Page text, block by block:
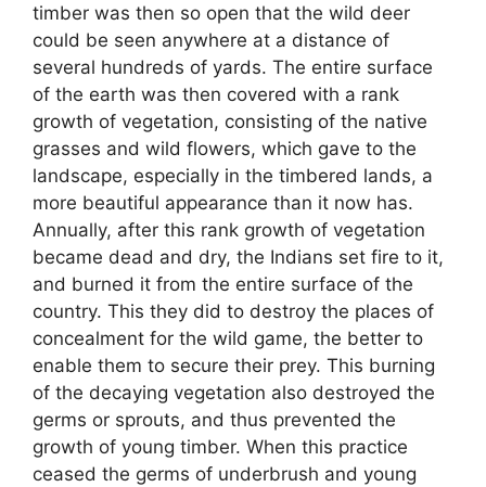
timber was then so open that the wild deer
could be seen anywhere at a distance of
several hundreds of yards. The entire surface
of the earth was then covered with a rank
growth of vegetation, consisting of the native
grasses and wild flowers, which gave to the
landscape, especially in the timbered lands, a
more beautiful appearance than it now has.
Annually, after this rank growth of vegetation
became dead and dry, the Indians set fire to it,
and burned it from the entire surface of the
country. This they did to destroy the places of
concealment for the wild game, the better to
enable them to secure their prey. This burning
of the decaying vegetation also destroyed the
germs or sprouts, and thus prevented the
growth of young timber. When this practice
ceased the germs of underbrush and young